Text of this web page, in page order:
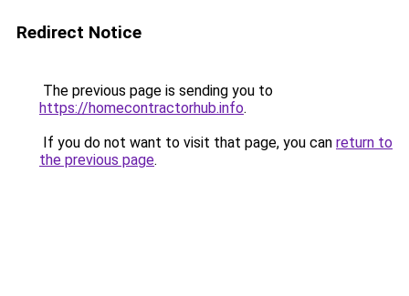
Redirect Notice
The previous page is sending you to
https://homecontractorhub.info.
If you do not want to visit that page, you can return to
the previous page.